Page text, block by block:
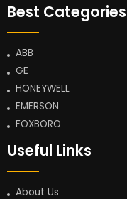
Best Categories
ABB
GE
HONEYWELL
EMERSON
FOXBORO
Useful Links
About Us